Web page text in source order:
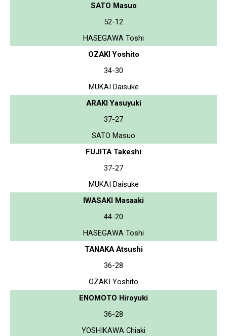
SATO Masuo
52-12
HASEGAWA Toshi
OZAKI Yoshito
34-30
MUKAI Daisuke
ARAKI Yasuyuki
37-27
SATO Masuo
FUJITA Takeshi
37-27
MUKAI Daisuke
IWASAKI Masaaki
44-20
HASEGAWA Toshi
TANAKA Atsushi
36-28
OZAKI Yoshito
ENOMOTO Hiroyuki
36-28
YOSHIKAWA Chiaki